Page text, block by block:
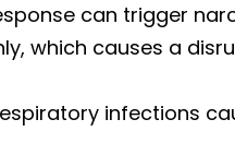
can trigger
which causes a
infections